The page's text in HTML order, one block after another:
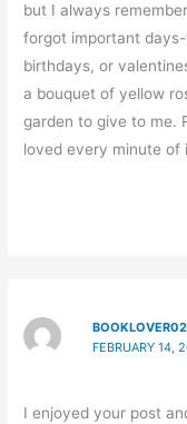
but I always
forgot important
birthdays, or
a bouquet of yellow
garden to give to me.
loved every minute of
FEBRUARY 14,
I enjoyed your post